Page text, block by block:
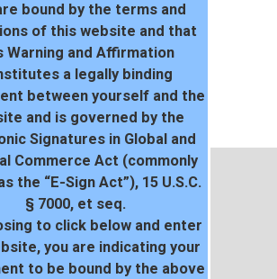
bound by the terms and
of this website and that
Warning and Affirmation
a legally binding
between yourself and the
and is governed by the
Signatures in Global and
Commerce Act (commonly
the “E-Sign Act”), 15 U.S.C.
§ 7000, et seq.
to click below and enter
you are indicating your
to be bound by the above